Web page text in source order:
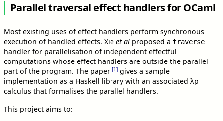
Parallel traversal effect handlers for OCaml
Most existing uses of effect handlers perform synchronous
execution of handled effects. Xie et al proposed a traverse
handler for parallelisation of independent effectful
computations whose effect handlers are outside the parallel
part of the program. The paper [1] gives a sample
implementation as a Haskell library with an associated λp
calculus that formalises the parallel handlers.
This project aims to: